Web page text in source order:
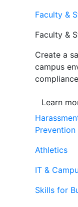
Faculty &
Faculty &
Create a
campus
Learn
Prevention
Athletics
IT &
Skills for